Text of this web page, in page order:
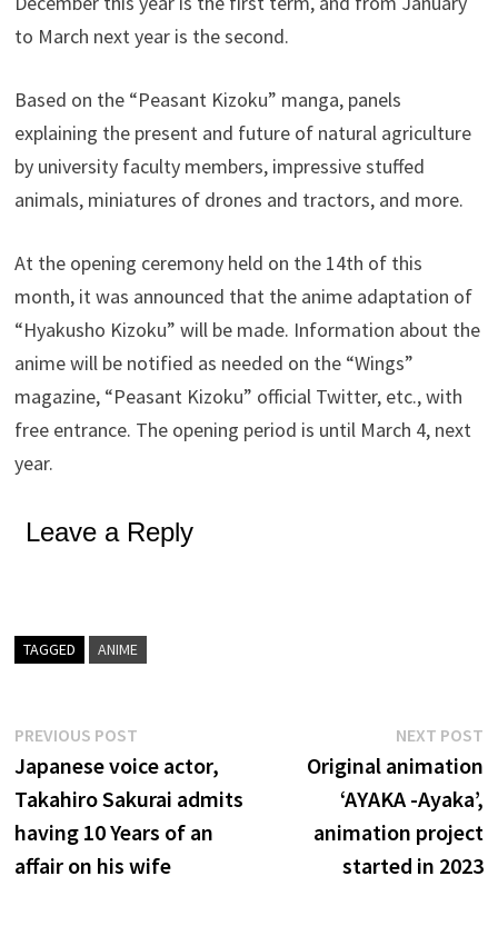
to March next year is the second.
Based on the “Peasant Kizoku” manga, panels
explaining the present and future of natural agriculture
by university faculty members, impressive stuffed
animals, miniatures of drones and tractors, and more.
At the opening ceremony held on the 14th of this
month, it was announced that the anime adaptation of
“Hyakusho Kizoku” will be made. Information about the
anime will be notified as needed on the “Wings”
magazine, “Peasant Kizoku” official Twitter, etc., with
free entrance. The opening period is until March 4, next
year.
Leave a Reply
TAGGED ANIME
Post
navigation
PREVIOUS POST
post:
Japanese voice actor,
Takahiro Sakurai admits
having 10 Years of an
affair on his wife
NEXT POST
Original animation
‘AYAKA -Ayaka’,
animation project
started in 2023